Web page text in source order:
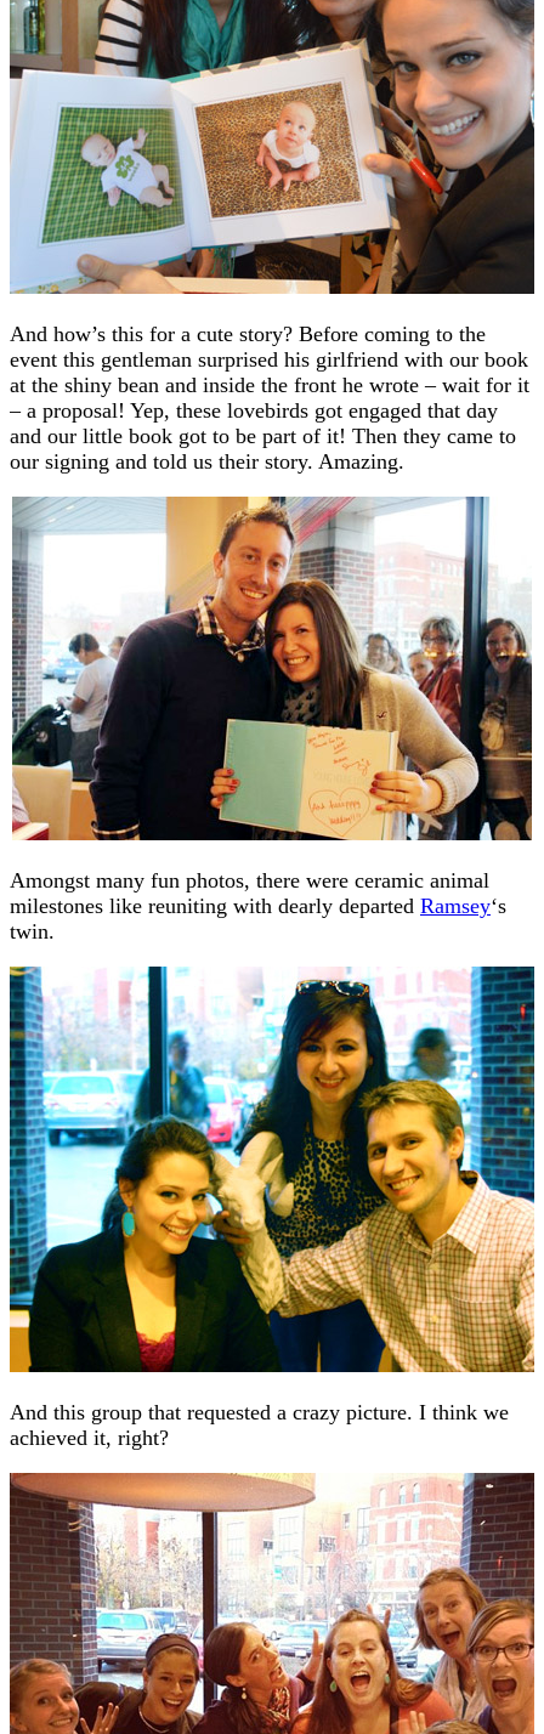
And how’s this for a cute story? Before coming to the
event this gentleman surprised his girlfriend with our book
at the shiny bean and inside the front he wrote – wait for it
– a proposal! Yep, these lovebirds got engaged that day
and our little book got to be part of it! Then they came to
our signing and told us their story. Amazing.
Amongst many fun photos, there were ceramic animal
milestones like reuniting with dearly departed Ramsey‘s
twin.
And this group that requested a crazy picture. I think we
achieved it, right?